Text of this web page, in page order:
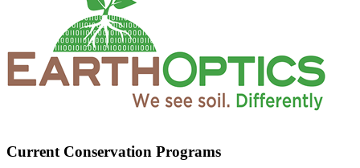
Current Conservation Programs